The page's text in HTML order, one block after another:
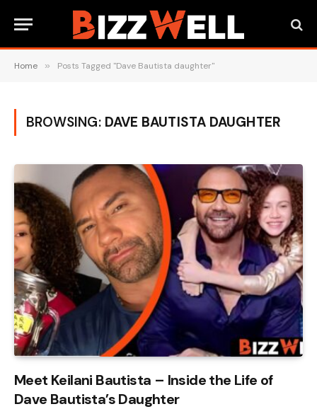
Home » Posts Tagged "Dave Bautista daughter"
BROWSING: DAVE BAUTISTA DAUGHTER
Meet Keilani Bautista – Inside the Life of
Dave Bautista’s Daughter